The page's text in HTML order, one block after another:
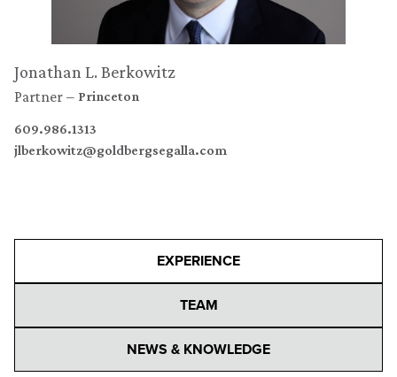
Jonathan L. Berkowitz
Partner Princeton
609.986.1313
jlberkowitz@goldbergsegalla.com
EXPERIENCE
TEAM
NEWS & KNOWLEDGE